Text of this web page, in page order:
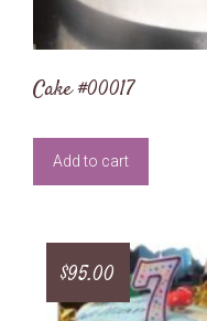
Cake #00017
Add to cart
$95.00